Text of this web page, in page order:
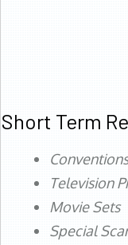
Short Term
Television
Movie Sets
Special